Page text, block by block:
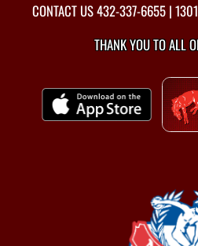
CONTACT US432-337-6655 |
THANK YOU TO ALL